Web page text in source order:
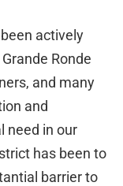
actively
Ronde
and many
and
need in our
has been to
barrier to